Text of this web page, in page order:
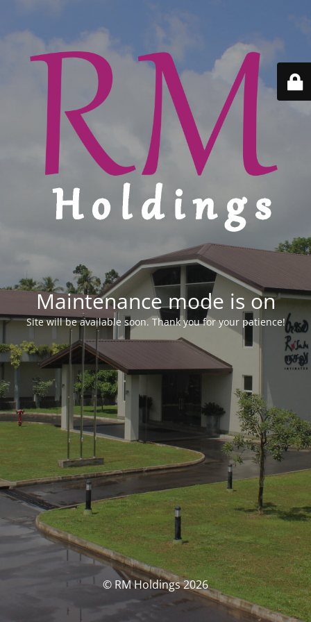
Maintenance mode is on
Site will be available soon. Thank you for your patience!
© RM Holdings 2026